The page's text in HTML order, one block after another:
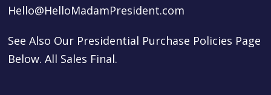
Hello@HelloMadamPresident.com
See Also Our Presidential Purchase Policies Page
Below. All Sales Final.